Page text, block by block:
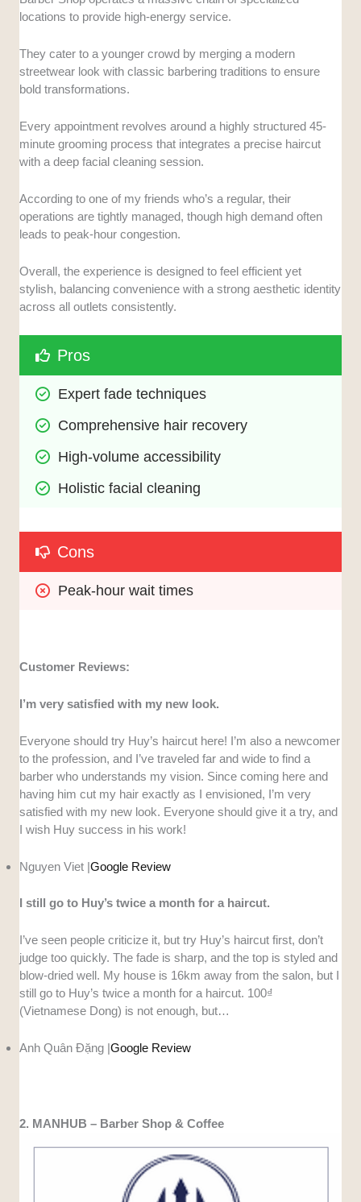
locations to provide high-energy service.
They cater to a younger crowd by merging a modern
streetwear look with classic barbering traditions to ensure
bold transformations.
Every appointment revolves around a highly structured 45-
minute grooming process that integrates a precise haircut
with a deep facial cleaning session.
According to one of my friends who’s a regular, their
operations are tightly managed, though high demand often
leads to peak-hour congestion.
Overall, the experience is designed to feel efficient yet
stylish, balancing convenience with a strong aesthetic identity
across all outlets consistently.
Pros
Expert fade techniques
Comprehensive hair recovery
High-volume accessibility
Holistic facial cleaning
Cons
Peak-hour wait times
Customer Reviews:
I’m very satisfied with my new look.
Everyone should try Huy’s haircut here! I’m also a newcomer
to the profession, and I’ve traveled far and wide to find a
barber who understands my vision. Since coming here and
having him cut my hair exactly as I envisioned, I’m very
satisfied with my new look. Everyone should give it a try, and
I wish Huy success in his work!
Nguyen Viet |Google Review
I still go to Huy’s twice a month for a haircut.
I’ve seen people criticize it, but try Huy’s haircut first, don’t
judge too quickly. The fade is sharp, and the top is styled and
blow-dried well. My house is 16km away from the salon, but I
still go to Huy’s twice a month for a haircut. 100₫
(Vietnamese Dong) is not enough, but…
Anh Quân Đặng |Google Review
2. MANHUB – Barber Shop & Coffee